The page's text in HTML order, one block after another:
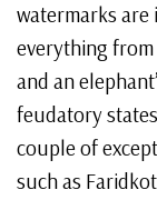
watermarks are
everything
and an
feudatory
couple of
such as